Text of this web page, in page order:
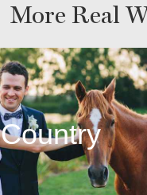
More Real
Country